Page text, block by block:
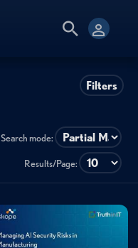
Filters
Search mode:
Results/Page: